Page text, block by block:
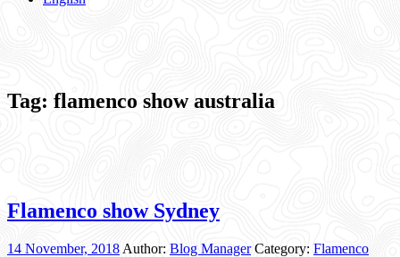
Tag: flamenco show australia
Flamenco show Sydney
14 November, 2018 Author: Blog Manager Category: Flamenco